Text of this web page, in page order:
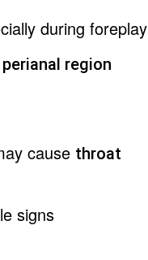
during foreplay
region
cause throat
signs